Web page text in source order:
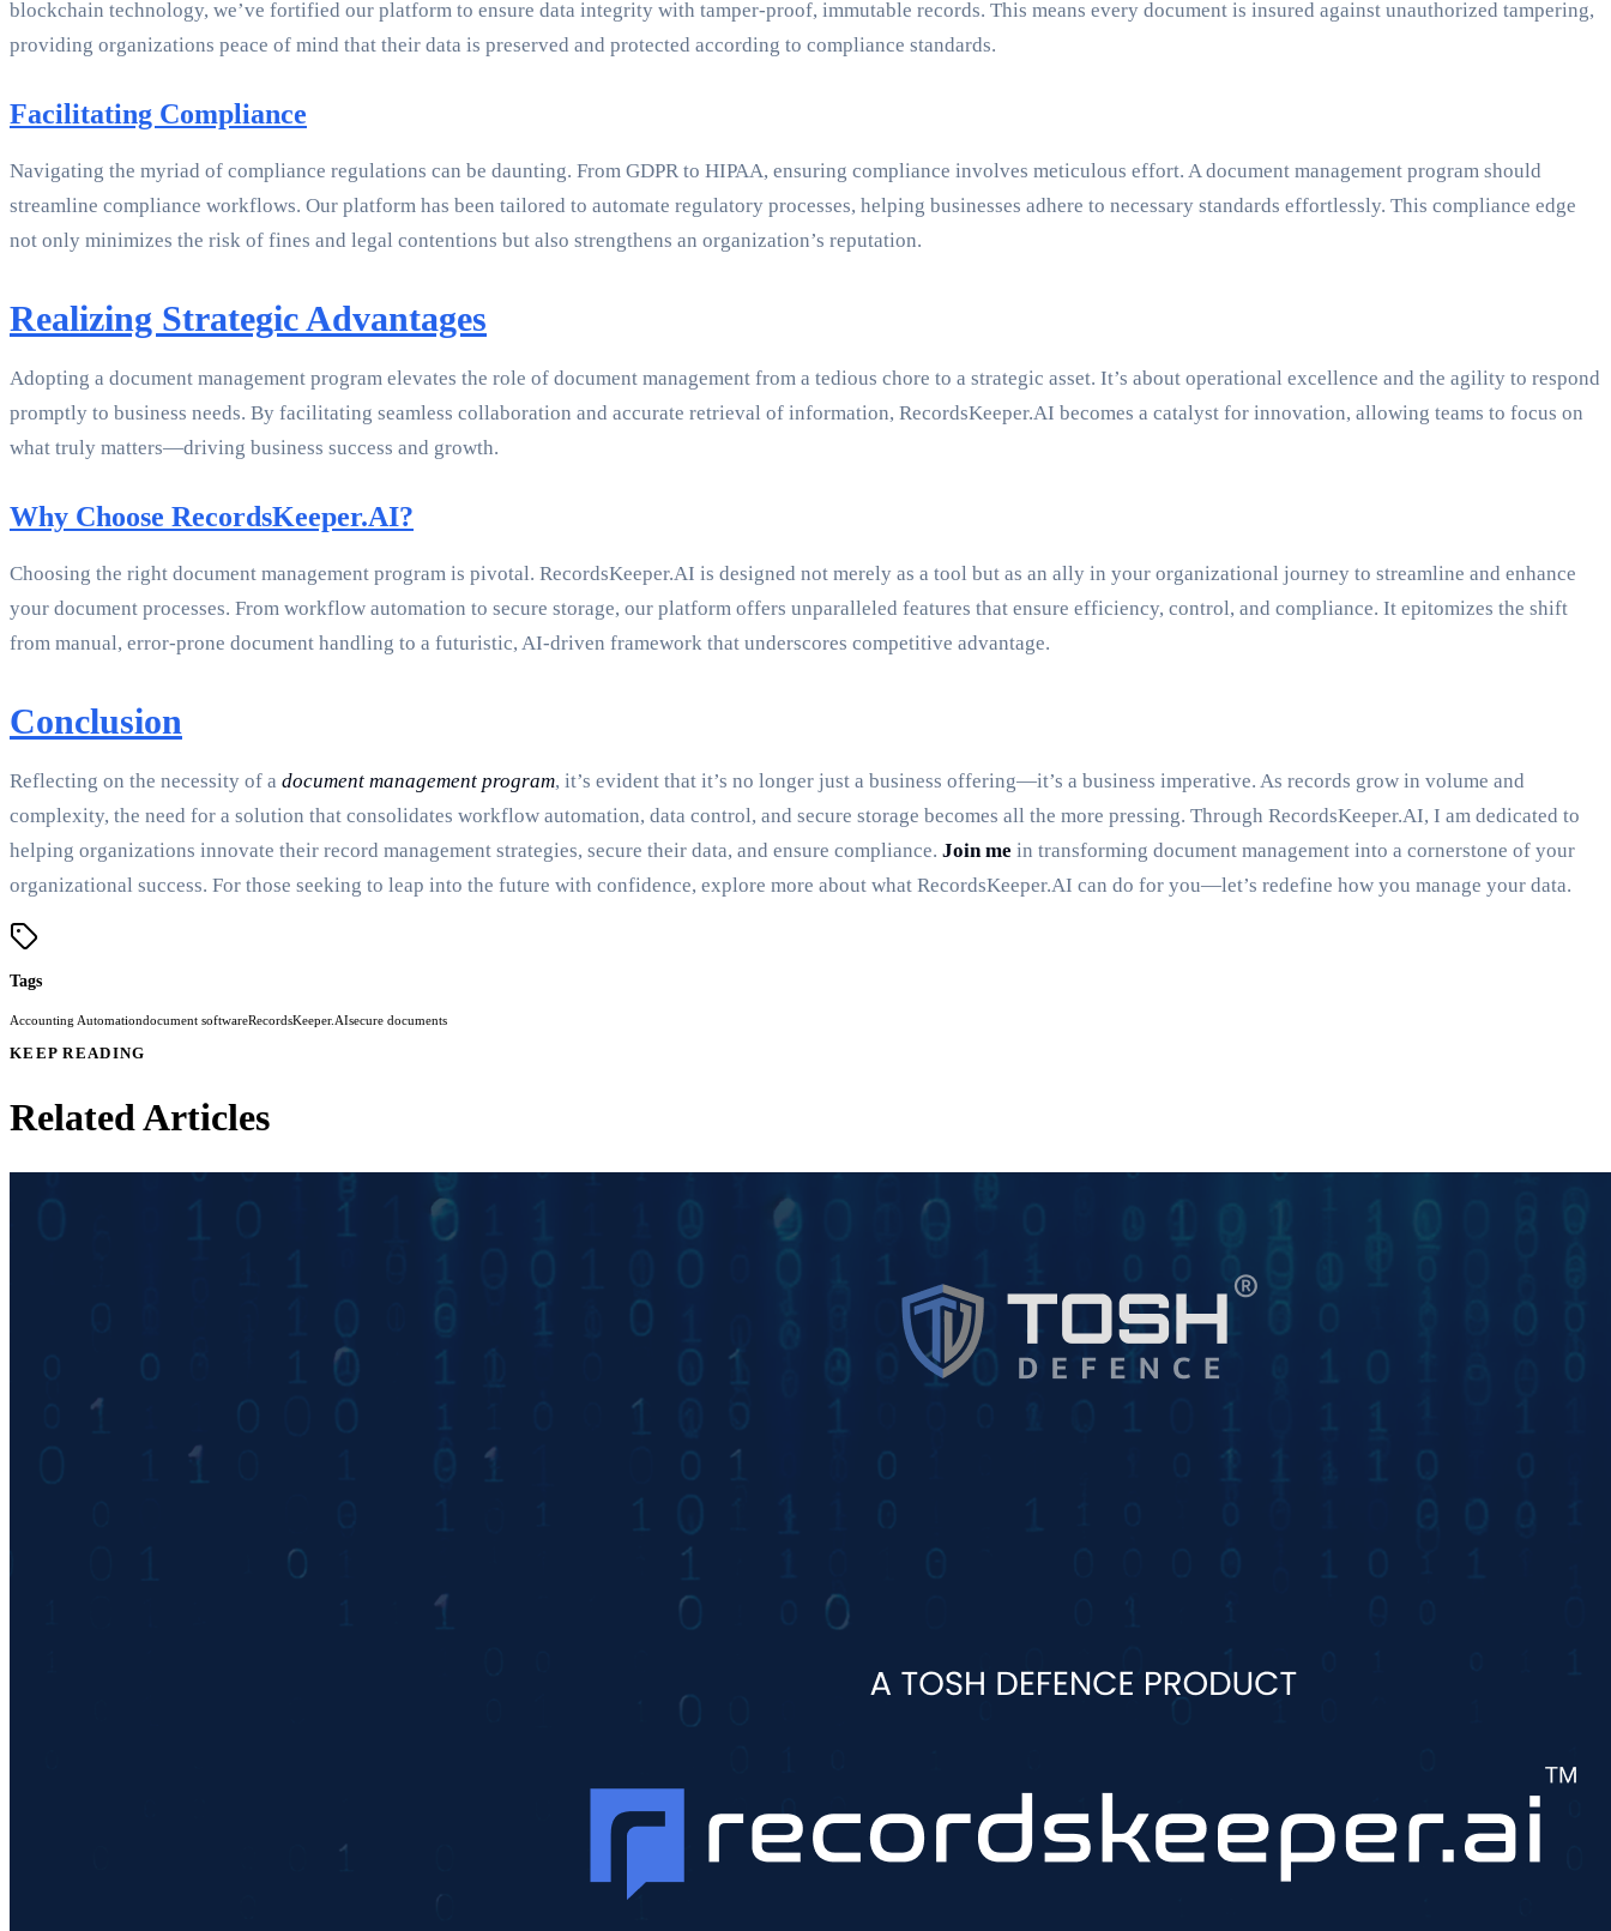
blockchain technology, we’ve fortified our platform to ensure data integrity with tamper-proof, immutable records. This means every document is insured against unauthorized tampering,
providing organizations peace of mind that their data is preserved and protected according to compliance standards.
Facilitating Compliance
Navigating the myriad of compliance regulations can be daunting. From GDPR to HIPAA, ensuring compliance involves meticulous effort. A document management program should
streamline compliance workflows. Our platform has been tailored to automate regulatory processes, helping businesses adhere to necessary standards effortlessly. This compliance edge
not only minimizes the risk of fines and legal contentions but also strengthens an organization’s reputation.
Realizing Strategic Advantages
Adopting a document management program elevates the role of document management from a tedious chore to a strategic asset. It’s about operational excellence and the agility to respond
promptly to business needs. By facilitating seamless collaboration and accurate retrieval of information, RecordsKeeper.AI becomes a catalyst for innovation, allowing teams to focus on
what truly matters—driving business success and growth.
Why Choose RecordsKeeper.AI?
Choosing the right document management program is pivotal. RecordsKeeper.AI is designed not merely as a tool but as an ally in your organizational journey to streamline and enhance
your document processes. From workflow automation to secure storage, our platform offers unparalleled features that ensure efficiency, control, and compliance. It epitomizes the shift
from manual, error-prone document handling to a futuristic, AI-driven framework that underscores competitive advantage.
Conclusion
Reflecting on the necessity of a document management program, it’s evident that it’s no longer just a business offering—it’s a business imperative. As records grow in volume and
complexity, the need for a solution that consolidates workflow automation, data control, and secure storage becomes all the more pressing. Through RecordsKeeper.AI, I am dedicated to
helping organizations innovate their record management strategies, secure their data, and ensure compliance. Join me in transforming document management into a cornerstone of your
organizational success. For those seeking to leap into the future with confidence, explore more about what RecordsKeeper.AI can do for you—let’s redefine how you manage your data.
Tags
Accounting Automationdocument softwareRecordsKeeper.AIsecure documents
KEEP READING
Related Articles